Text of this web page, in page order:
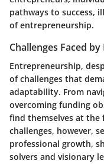
pathways to success,
of entrepreneurship.
Challenges Faced
Entrepreneurship,
of challenges that
adaptability. From
overcoming funding
find themselves at the
challenges, however,
professional growth,
solvers and visionary